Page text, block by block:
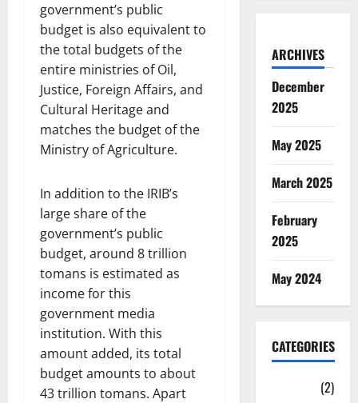
government’s public
budget is also equivalent to
the total budgets of the
entire ministries of Oil,
Justice, Foreign Affairs, and
Cultural Heritage and
matches the budget of the
Ministry of Agriculture.
In addition to the IRIB’s
large share of the
government’s public
budget, around 8 trillion
tomans is estimated as
income for this
government media
institution. With this
amount added, its total
budget amounts to about
43 trillion tomans. Apart
ARCHIVES
December
2025
May 2025
March 2025
February
2025
May 2024
CATEGORIES
(2)